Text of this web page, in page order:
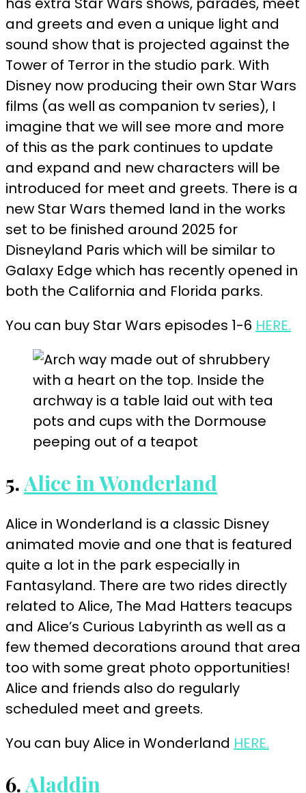
and greets and even a unique light and
sound show that is projected against the
Tower of Terror in the studio park. With
Disney now producing their own Star Wars
films (as well as companion tv series), I
imagine that we will see more and more
of this as the park continues to update
and expand and new characters will be
introduced for meet and greets. There is a
new Star Wars themed land in the works
set to be finished around 2025 for
Disneyland Paris which will be similar to
Galaxy Edge which has recently opened in
both the California and Florida parks.
You can buy Star Wars episodes 1-6 HERE.
5.Alice in Wonderland
Alice in Wonderland is a classic Disney
animated movie and one that is featured
quite a lot in the park especially in
Fantasyland. There are two rides directly
related to Alice, The Mad Hatters teacups
and Alice’s Curious Labyrinth as well as a
few themed decorations around that area
too with some great photo opportunities!
Alice and friends also do regularly
scheduled meet and greets.
You can buy Alice in Wonderland HERE.
6.Aladdin